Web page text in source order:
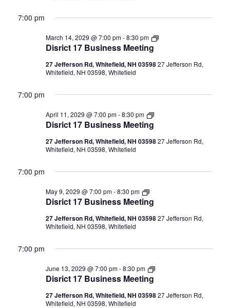
7:00 pm
Disrict 17 Business Meeting
March 14, 2029 @ 7:00 pm-8:30 pm
Disrict
Meeting
27 Jefferson Rd, Whitefield, NH 0359827 Jefferson Rd,
Whitefield, NH 03598, Whitefield
7:00 pm
Disrict 17 Business Meeting
April 11, 2029 @ 7:00 pm-8:30 pm
Disrict
17
Business
Meeting
27 Jefferson Rd, Whitefield, NH 0359827 Jefferson Rd,
Whitefield, NH 03598, Whitefield
7:00 pm
Disrict 17 Business Meeting
May 9, 2029 @ 7:00 pm-8:30 pm
Disrict
17
Business
Meeting
27 Jefferson Rd, Whitefield, NH 0359827 Jefferson Rd,
Whitefield, NH 03598, Whitefield
7:00 pm
Disrict 17 Business Meeting
June 13, 2029 @ 7:00 pm-8:30 pm
Disrict
Meeting
27 Jefferson Rd, Whitefield, NH 0359827 Jefferson Rd,
Whitefield, NH 03598, Whitefield